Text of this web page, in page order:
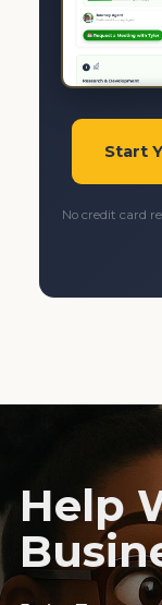
Start
No credit card
Help